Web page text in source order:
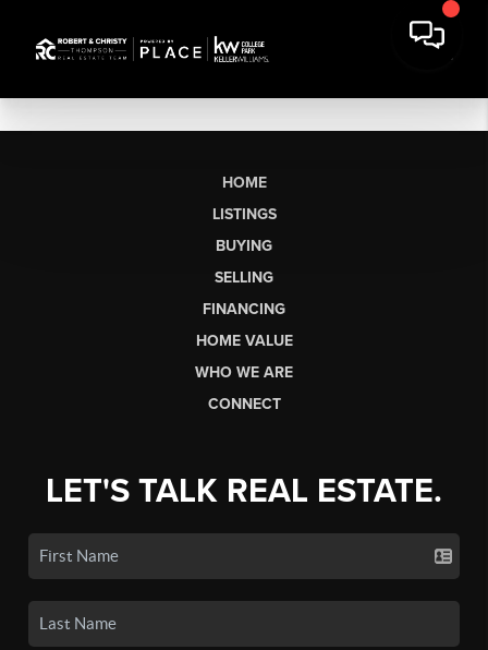
HOME
LISTINGS
BUYING
SELLING
FINANCING
HOME VALUE
WHO WE ARE
CONNECT
LET'S TALK REAL ESTATE.